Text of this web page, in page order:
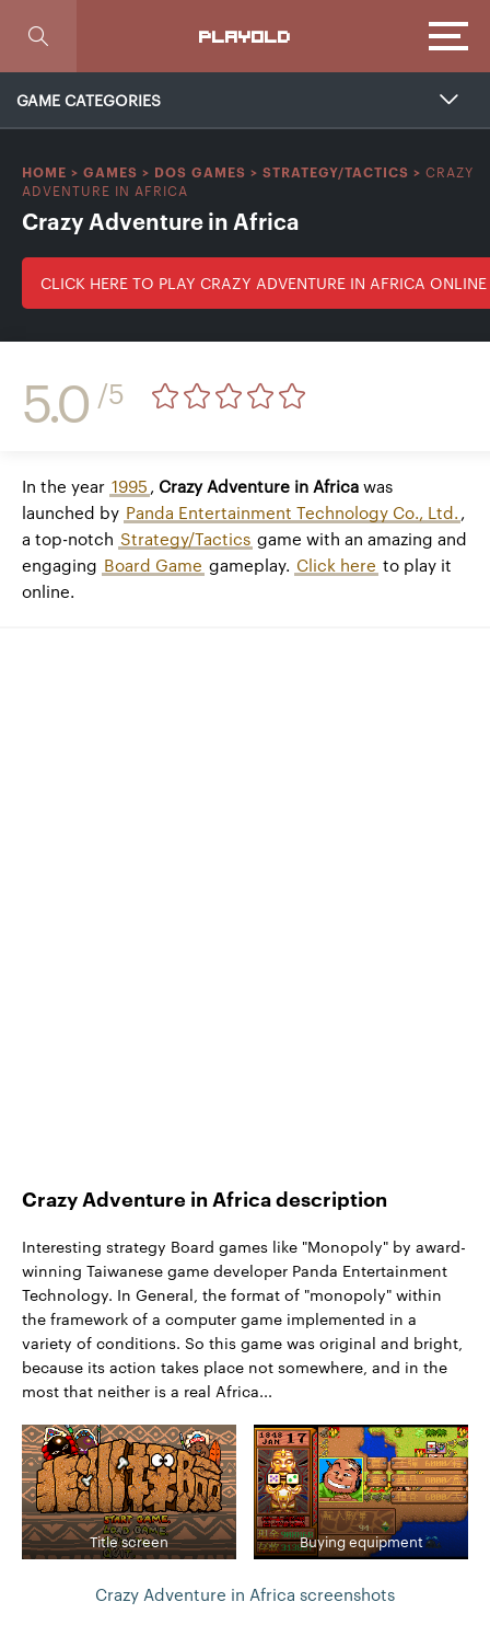
PLAYOLD
GAME CATEGORIES
HOME > GAMES > DOS GAMES > STRATEGY/TACTICS > CRAZY
ADVENTURE IN AFRICA
Crazy Adventure in Africa
CLICK HERE TO PLAY CRAZY ADVENTURE IN AFRICA ONLINE
5.0 /5
In the year 1995, Crazy Adventure in Africawas
launched by Panda Entertainment Technology Co., Ltd.,
a top-notch Strategy/Tactics game with an amazing and
engaging Board Game gameplay. Click here to play it
online.
Crazy Adventure in Africa description
Interesting strategy Board games like "Monopoly" by award-
winning Taiwanese game developer Panda Entertainment
Technology. In General, the format of "monopoly" within
the framework of a computer game implemented in a
variety of conditions. So this game was original and bright,
because its action takes place not somewhere, and in the
most that neither is a real Africa...
Title screen Buying equipment
Crazy Adventure in Africa screenshots